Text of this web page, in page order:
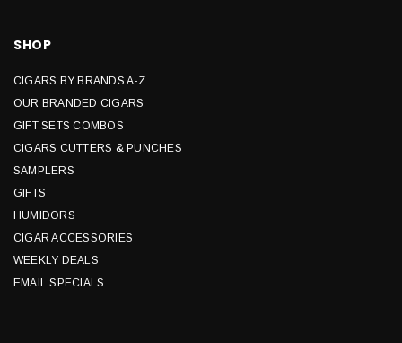
SHOP
CIGARS BY BRANDS A-Z
OUR BRANDED CIGARS
GIFT SETS COMBOS
CIGARS CUTTERS & PUNCHES
SAMPLERS
GIFTS
HUMIDORS
CIGAR ACCESSORIES
WEEKLY DEALS
EMAIL SPECIALS